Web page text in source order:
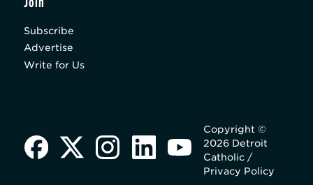
Subscribe
Advertise
Write for Us
Copyright ©
2026 Detroit
Catholic /
Privacy Policy